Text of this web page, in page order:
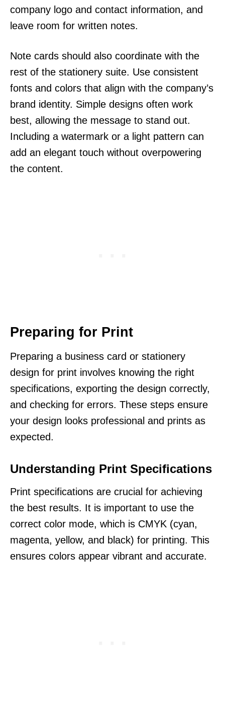
company logo and contact information, and
leave room for written notes.
Note cards should also coordinate with the
rest of the stationery suite. Use consistent
fonts and colors that align with the company’s
brand identity. Simple designs often work
best, allowing the message to stand out.
Including a watermark or a light pattern can
add an elegant touch without overpowering
the content.
Preparing for Print
Preparing a business card or stationery
design for print involves knowing the right
specifications, exporting the design correctly,
and checking for errors. These steps ensure
your design looks professional and prints as
expected.
Understanding Print Specifications
Print specifications are crucial for achieving
the best results. It is important to use the
correct color mode, which is CMYK (cyan,
magenta, yellow, and black) for printing. This
ensures colors appear vibrant and accurate.